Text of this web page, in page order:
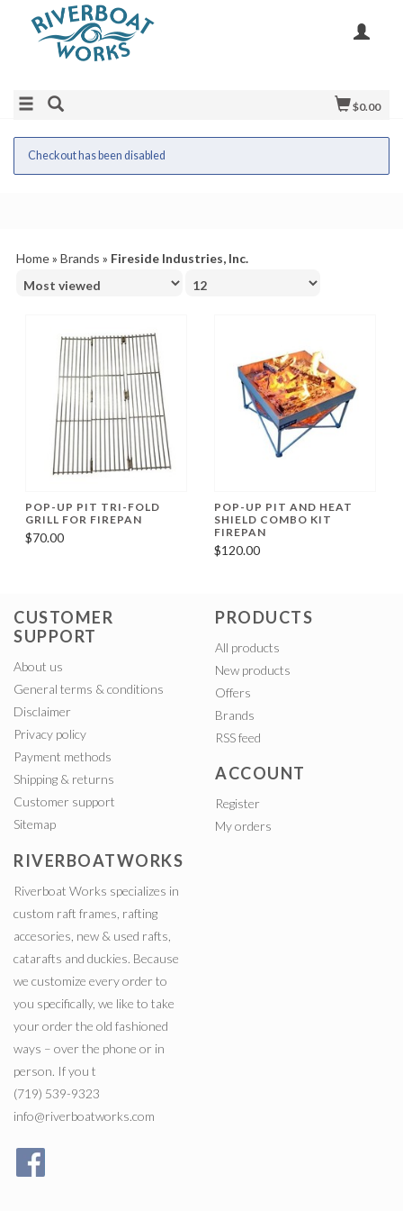
$0.00
Checkout has been disabled
Home» Brands » Fireside Industries, Inc.
POP-UP PIT TRI-FOLD
GRILL FOR FIREPAN
$70.00
POP-UP PIT AND HEAT
SHIELD COMBO KIT
FIREPAN
$120.00
CUSTOMER
SUPPORT
About us
General terms & conditions
Disclaimer
Privacy policy
Payment methods
Shipping & returns
Customer support
Sitemap
PRODUCTS
All products
New products
Offers
Brands
RSS feed
ACCOUNT
Register
My orders
RIVERBOATWORKS
Riverboat Works specializes in
custom raft frames, rafting
accesories, new & used rafts,
catarafts and duckies. Because
we customize every order to
you specifically, we like to take
your order the old fashioned
ways – over the phone or in
person. If you t
(719) 539-9323
info@riverboatworks.com